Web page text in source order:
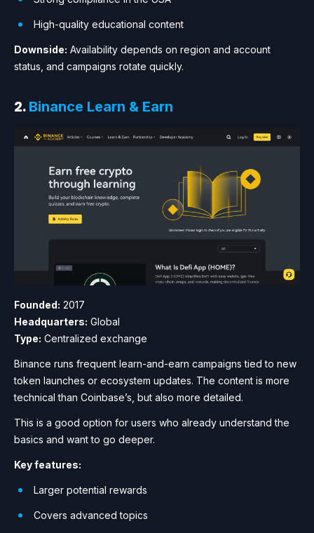
High-quality educational content
Downside: Availability depends on region and account
status, and campaigns rotate quickly.
2. Binance Learn & Earn
Founded: 2017
Headquarters: Global
Type: Centralized exchange
Binance runs frequent learn-and-earn campaigns tied to new
token launches or ecosystem updates. The content is more
technical than Coinbase’s, but also more detailed.
This is a good option for users who already understand the
basics and want to go deeper.
Key features:
Larger potential rewards
Covers advanced topics